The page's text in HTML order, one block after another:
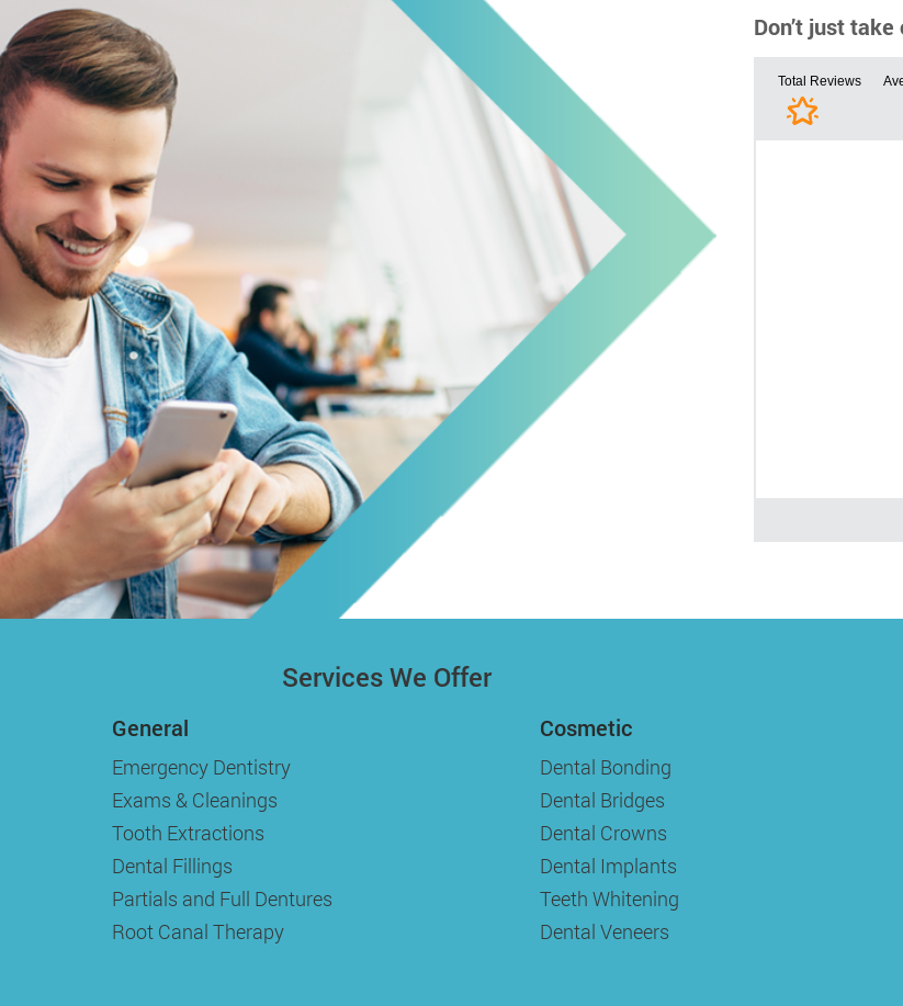
Don’t just
Services We Offer
General
Emergency Dentistry
Exams & Cleanings
Tooth Extractions
Dental Fillings
Partials and Full Dentures
Root Canal Therapy
Cosmetic
Dental Bonding
Dental Bridges
Dental Crowns
Dental Implants
Teeth Whitening
Dental Veneers